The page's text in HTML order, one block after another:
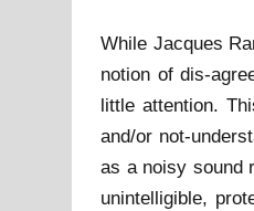
While Jacques
notion of dis-
little attention.
and/or not-
as a noisy sound
unintelligible,